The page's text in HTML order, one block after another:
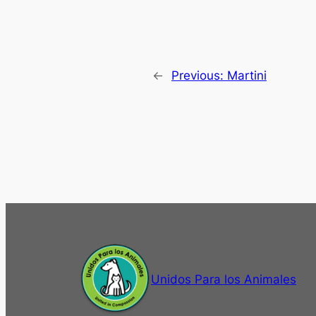
← Previous: Martini
Unidos Para los Animales